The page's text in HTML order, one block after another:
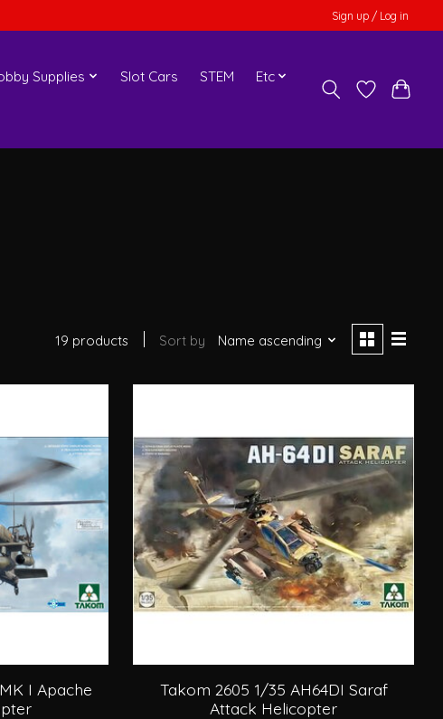
Sign up / Log in
Supplies Slot Cars STEM
Etc
19 products Sort by Name ascending
I Apache
Takom 2605 1/35 AH64DI Saraf
Attack Helicopter